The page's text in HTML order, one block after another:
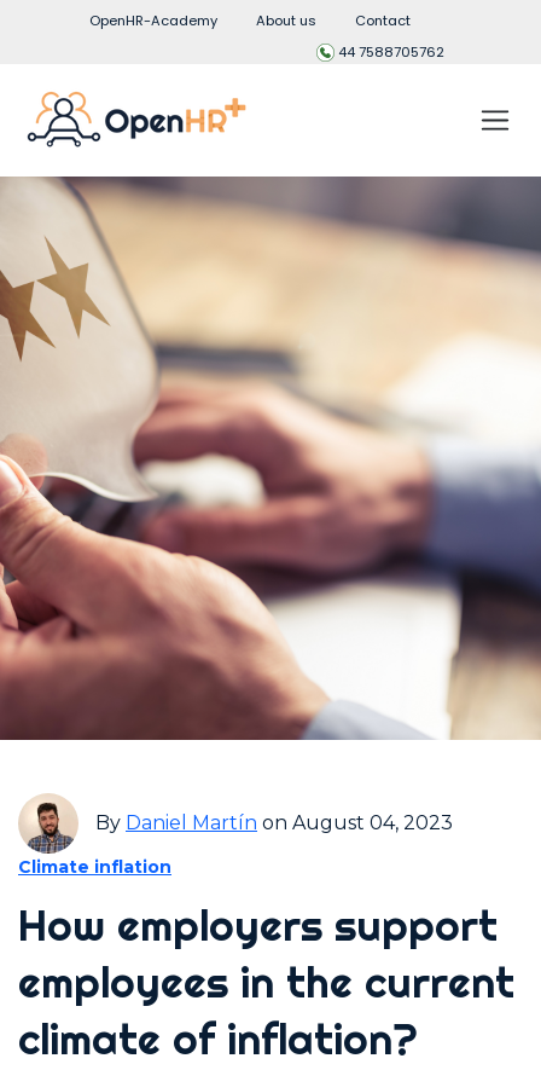
OpenHR-Academy About us
Contact
44 7588705762
By Daniel Martín on August 04, 2023
Climate inflation
How employers support
employees in the current
climate of inflation?